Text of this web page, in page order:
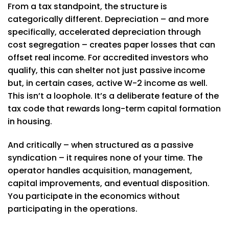
From a tax standpoint, the structure is
categorically different. Depreciation – and more
specifically, accelerated depreciation through
cost segregation – creates paper losses that can
offset real income. For accredited investors who
qualify, this can shelter not just passive income
but, in certain cases, active W-2 income as well.
This isn’t a loophole. It’s a deliberate feature of the
tax code that rewards long-term capital formation
in housing.
And critically – when structured as a passive
syndication – it requires none of your time. The
operator handles acquisition, management,
capital improvements, and eventual disposition.
You participate in the economics without
participating in the operations.